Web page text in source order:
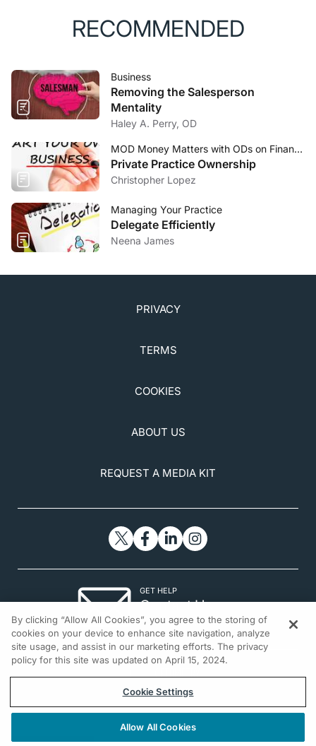
RECOMMENDED
Business
Removing the Salesperson
Mentality
Haley A. Perry, OD
MOD Money Matters with ODs on Finance
Private Practice Ownership
Christopher Lopez
Managing Your Practice
Delegate Efficiently
Neena James
PRIVACY
TERMS
COOKIES
ABOUT US
REQUEST A MEDIA KIT
GET HELP
Contact Us
© 2026 All rights reserved.
By clicking “Allow All Cookies”, you agree to the storing of
cookies on your device to enhance site navigation, analyze
site usage, and assist in our marketing efforts. The privacy
policy for this site was updated on April 15, 2024.
Cookie Settings
Allow All Cookies